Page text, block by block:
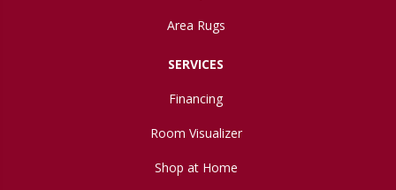
Area Rugs
SERVICES
Financing
Room Visualizer
Shop at Home